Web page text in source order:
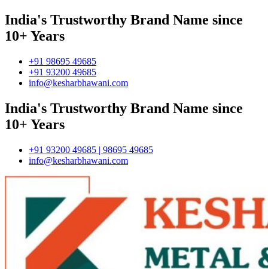
India's Trustworthy Brand Name since
10+ Years
+91 98695 49685
+91 93200 49685
info@kesharbhawani.com
India's Trustworthy Brand Name since
10+ Years
+91 93200 49685 | 98695 49685
info@kesharbhawani.com